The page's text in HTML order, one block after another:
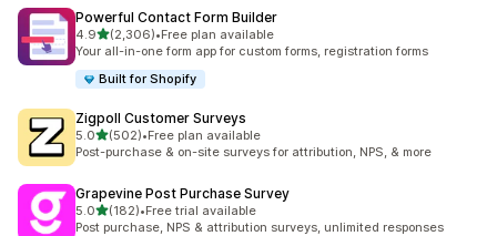
Powerful Contact Form Builder
4.9out of 5 stars
(2,306)
2306 total reviews
•Free plan available
Your all-in-one form app for custom forms, registration forms
Built for Shopify
Zigpoll Customer Surveys
5.0out of 5 stars
(502)
502 total reviews
•Free plan available
Post-purchase & on-site surveys for attribution, NPS, & more
Grapevine Post Purchase Survey
5.0out of 5 stars
(182)
182 total reviews
•Free trial available
Post purchase, NPS & attribution surveys, unlimited responses